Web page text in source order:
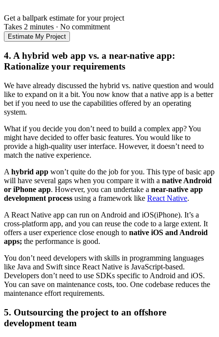
Get a ballpark estimate for your project
Takes 2 minutes · No commitment
Estimate My Project
4. A hybrid web app vs. a near-native app:
Rationalize your requirements
We have already discussed the hybrid vs. native question and would
like to expand on it a bit. You now know that a native app is a better
bet if you need to use the capabilities offered by an operating
system.
What if you decide you don’t need to build a complex app? You
might have decided to offer basic features. You would like to
provide a high-quality user interface. However, it doesn’t need to
match the native experience.
A hybrid app won’t quite do the job for you. This type of basic app
will have several gaps when you compare it with a native Android
or iPhone app. However, you can undertake a near-native app
development process using a framework like React Native.
A React Native app can run on Android and iOS(iPhone). It’s a
cross-platform app, and you can reuse the code to a large extent. It
offers a user experience close enough to native iOS and Android
apps; the performance is good.
You don’t need developers with skills in programming languages
like Java and Swift since React Native is JavaScript-based.
Developers don’t need to use SDKs specific to Android and iOS.
You can save on maintenance costs, too. One codebase reduces the
maintenance effort requirements.
5. Outsourcing the project to an offshore
development team